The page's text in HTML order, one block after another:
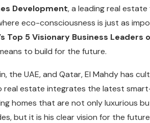
Development, a leading real
eco-consciousness is just as
Top 5 Visionary Business Leaders
to build for the future.
the UAE, and Qatar, El Mahdy has
estate integrates the latest
homes that are not only luxurious
but it is his clear vision for the